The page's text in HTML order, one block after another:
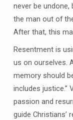
never be
the man out of
After that, this
Resentment is
us on ourselves.
memory should
includes justice.”
passion and
guide Christians’